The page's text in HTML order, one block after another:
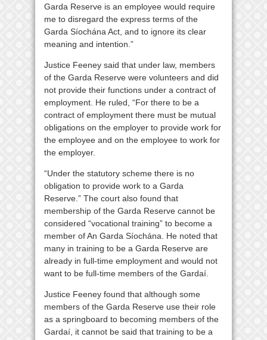
Garda Reserve is an employee would require
me to disregard the express terms of the
Garda Síochána Act, and to ignore its clear
meaning and intention.”
Justice Feeney said that under law, members
of the Garda Reserve were volunteers and did
not provide their functions under a contract of
employment. He ruled, “For there to be a
contract of employment there must be mutual
obligations on the employer to provide work for
the employee and on the employee to work for
the employer.
“Under the statutory scheme there is no
obligation to provide work to a Garda
Reserve.” The court also found that
membership of the Garda Reserve cannot be
considered “vocational training” to become a
member of An Garda Síochána. He noted that
many in training to be a Garda Reserve are
already in full-time employment and would not
want to be full-time members of the Gardaí.
Justice Feeney found that although some
members of the Garda Reserve use their role
as a springboard to becoming members of the
Gardaí, it cannot be said that training to be a